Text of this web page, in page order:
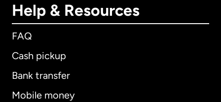
Help & Resources
FAQ
Cash pickup
Bank transfer
Mobile money